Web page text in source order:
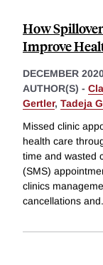
How
Improve
DECEMBER
AUTHOR(S) -
Gertler, Tadeja
Missed clinic
health care
time and wasted
(SMS)
clinics
cancellations and